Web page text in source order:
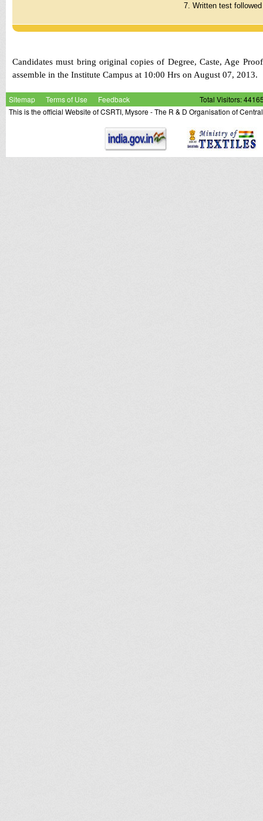
Written test
Candidates must bring original copies of Degree, Caste, Age
assemble in the Institute Campus at 10:00 Hrs on August 07,
Sitemap Terms of Use Feedback
Total Visitors:
This is the official Website of CSRTI, Mysore - The R & D Organisation of